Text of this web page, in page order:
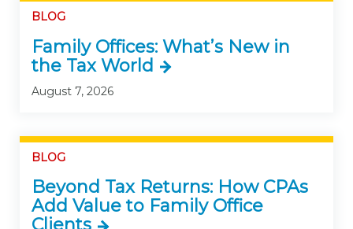
BLOG
Family Offices: What’s New in
the Tax World
August 7, 2026
BLOG
Beyond Tax Returns: How CPAs
Add Value to Family Office
Clients